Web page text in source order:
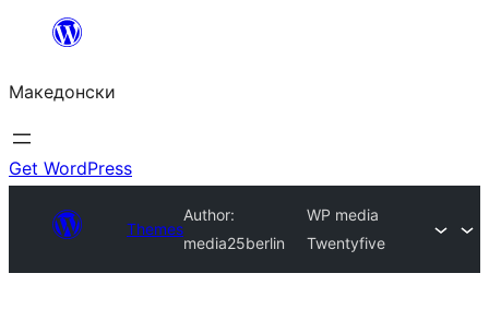
содржината
Македонски
Get WordPress
Themes
Author:
media25berlin
WP media
Twentyfive